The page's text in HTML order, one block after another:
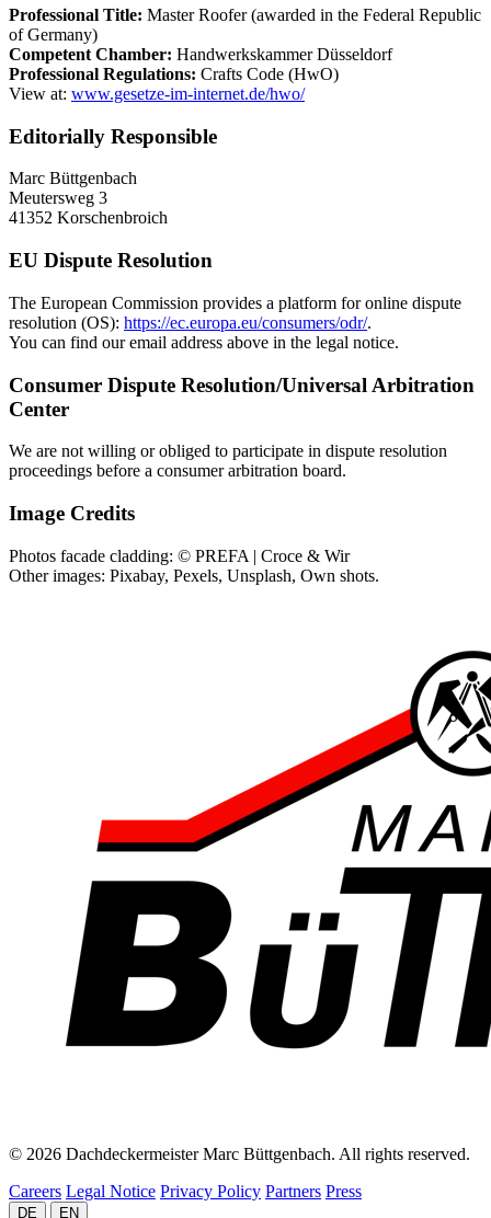
Professional Title: Master Roofer (awarded in the Federal Republic
of Germany)
Competent Chamber: Handwerkskammer Düsseldorf
Professional Regulations: Crafts Code (HwO)
View at: www.gesetze-im-internet.de/hwo/
Editorially Responsible
Marc Büttgenbach
Meutersweg 3
41352 Korschenbroich
EU Dispute Resolution
The European Commission provides a platform for online dispute
resolution (OS): https://ec.europa.eu/consumers/odr/.
You can find our email address above in the legal notice.
Consumer Dispute Resolution/Universal Arbitration
Center
We are not willing or obliged to participate in dispute resolution
proceedings before a consumer arbitration board.
Image Credits
Photos facade cladding: © PREFA | Croce & Wir
Other images: Pixabay, Pexels, Unsplash, Own shots.
© 2026 Dachdeckermeister Marc Büttgenbach. All rights reserved.
Careers Legal Notice Privacy Policy Partners Press
DE EN